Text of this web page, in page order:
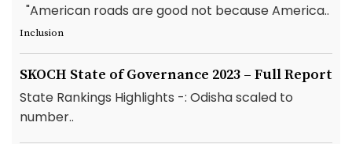
"American roads are good not because America..
Inclusion
SKOCH State of Governance 2023 – Full Report
State Rankings Highlights -: Odisha scaled to
number..